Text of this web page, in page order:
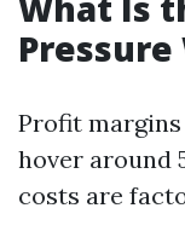
Pressure
Profit
hover around
costs are